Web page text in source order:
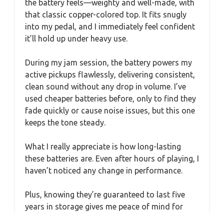
the battery feels—weighty and well-made, with
that classic copper-colored top. It fits snugly
into my pedal, and I immediately feel confident
it’ll hold up under heavy use.
During my jam session, the battery powers my
active pickups flawlessly, delivering consistent,
clean sound without any drop in volume. I’ve
used cheaper batteries before, only to find they
fade quickly or cause noise issues, but this one
keeps the tone steady.
What I really appreciate is how long-lasting
these batteries are. Even after hours of playing, I
haven’t noticed any change in performance.
Plus, knowing they’re guaranteed to last five
years in storage gives me peace of mind for